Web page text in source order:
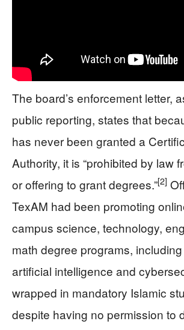
The board’s enforcement letter,
public reporting, states that
has never been granted a
Authority, it is “prohibited by law
or offering to grant degrees.”[2]
TexAM had been promoting
campus science, technology,
math degree programs,
artificial intelligence and
wrapped in mandatory Islamic
despite having no permission to